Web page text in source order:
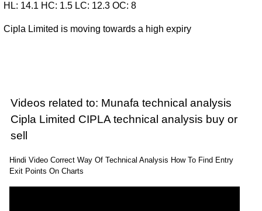
HL: 14.1 HC: 1.5 LC: 12.3 OC: 8
Cipla Limited is moving towards a high expiry
Videos related to: Munafa technical analysis
Cipla Limited CIPLA technical analysis buy or
sell
Hindi Video Correct Way Of Technical Analysis How To Find Entry
Exit Points On Charts